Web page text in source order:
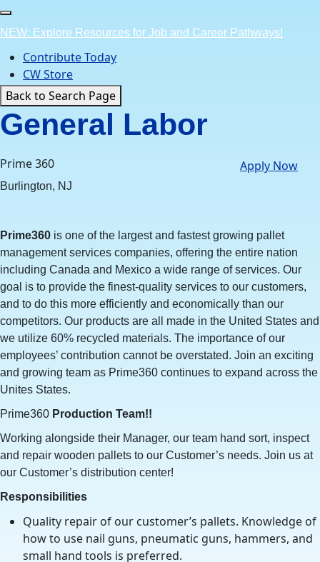
Skip
to
content
NEW: Explore Resources for Job and Career Pathways!
Contribute Today
CW Store
Back to Search Page
General Labor
Prime 360
Burlington, NJ
Apply Now
Prime360 is one of the largest and fastest growing pallet
management services companies, offering the entire nation
including Canada and Mexico a wide range of services. Our
goal is to provide the finest-quality services to our customers,
and to do this more efficiently and economically than our
competitors. Our products are all made in the United States and
we utilize 60% recycled materials. The importance of our
employees’ contribution cannot be overstated. Join an exciting
and growing team as Prime360 continues to expand across the
Unites States.
Prime360 Production Team!!
Working alongside their Manager, our team hand sort, inspect
and repair wooden pallets to our Customer’s needs. Join us at
our Customer’s distribution center!
Responsibilities
Quality repair of our customer’s pallets. Knowledge of
how to use nail guns, pneumatic guns, hammers, and
small hand tools is preferred.